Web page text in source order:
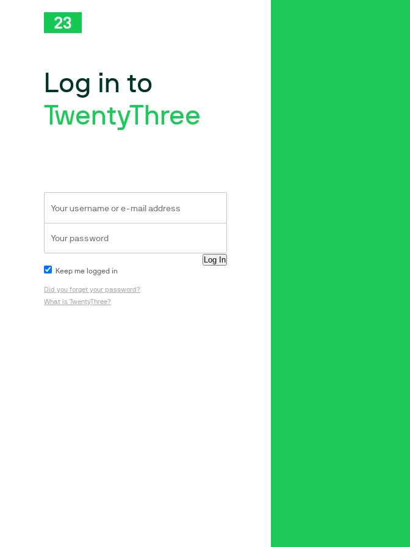
Log in to
TwentyThree
Keep me logged in
Did you forget your password?
What is TwentyThree?